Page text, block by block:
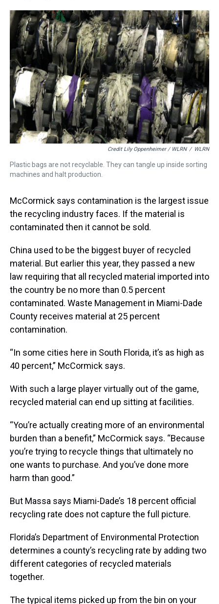
Credit Lily Oppenheimer / WLRN / WLRN
Plastic bags are not recyclable. They can tangle up inside sorting
machines and halt production.
McCormick says contamination is the largest issue
the recycling industry faces. If the material is
contaminated then it cannot be sold.
China used to be the biggest buyer of recycled
material. But earlier this year, they passed a new
law requiring that all recycled material imported into
the country be no more than 0.5 percent
contaminated. Waste Management in Miami-Dade
County receives material at 25 percent
contamination.
“In some cities here in South Florida, it’s as high as
40 percent,” McCormick says.
With such a large player virtually out of the game,
recycled material can end up sitting at facilities.
“You’re actually creating more of an environmental
burden than a benefit,” McCormick says. “Because
you’re trying to recycle things that ultimately no
one wants to purchase. And you’ve done more
harm than good.”
But Massa says Miami-Dade’s 18 percent official
recycling rate does not capture the full picture.
Florida’s Department of Environmental Protection
determines a county’s recycling rate by adding two
different categories of recycled materials
together.
The typical items picked up from the bin on your